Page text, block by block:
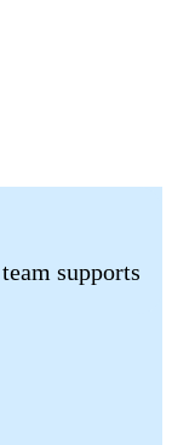
supports